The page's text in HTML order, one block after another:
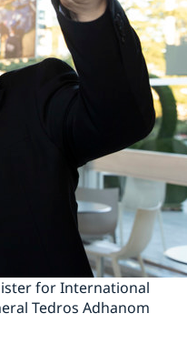
for International
Tedros Adhanom